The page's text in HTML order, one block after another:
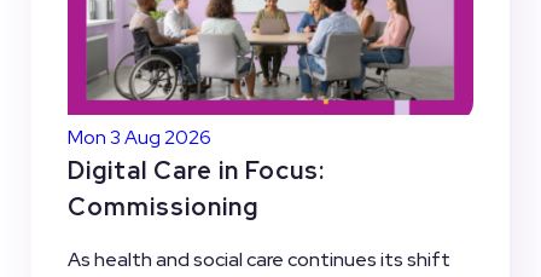
Mon 3 Aug 2026
Digital Care in Focus:
Commissioning
As health and social care continues its shift